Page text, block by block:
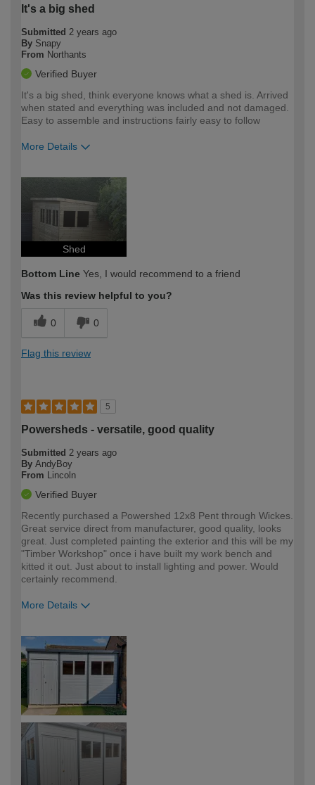
It's a big shed
Submitted 2 years ago
By Snapy
From Northants
Verified Buyer
It's a big shed, think everyone knows what a shed is. Arrived
when stated and everything was included and not damaged.
Easy to assemble and instructions fairly easy to follow
More Details
Shed
Bottom Line Yes, I would recommend to a friend
Was this review helpful to you?
0 0
Flag this review
5
Powersheds - versatile, good quality
Submitted 2 years ago
By AndyBoy
From Lincoln
Verified Buyer
Recently purchased a Powershed 12x8 Pent through Wickes.
Great service direct from manufacturer, good quality, looks
great. Just completed painting the exterior and this will be my
"Timber Workshop" once i have built my work bench and
kitted it out. Just about to install lighting and power. Would
certainly recommend.
More Details
expertise?